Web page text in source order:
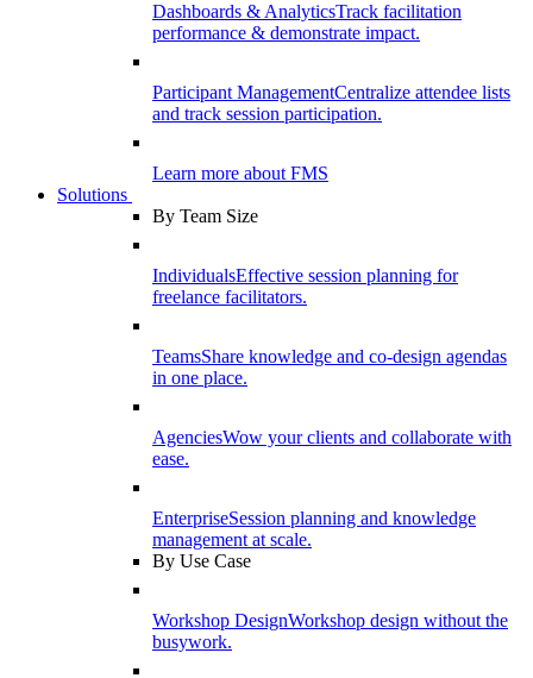
Dashboards & AnalyticsTrack facilitation
performance & demonstrate impact.
Participant ManagementCentralize attendee lists
and track session participation.
Learn more about FMS
Solutions
By Team Size
IndividualsEffective session planning for
freelance facilitators.
TeamsShare knowledge and co-design agendas
in one place.
AgenciesWow your clients and collaborate with
ease.
EnterpriseSession planning and knowledge
management at scale.
By Use Case
Workshop DesignWorkshop design without the
busywork.